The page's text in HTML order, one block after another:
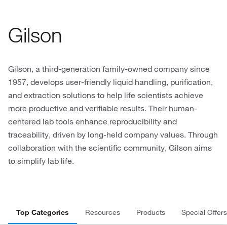
Gilson
Gilson, a third-generation family-owned company since
1957, develops user-friendly liquid handling, purification,
and extraction solutions to help life scientists achieve
more productive and verifiable results. Their human-
centered lab tools enhance reproducibility and
traceability, driven by long-held company values. Through
collaboration with the scientific community, Gilson aims
to simplify lab life.
Top Categories Resources Products Special Offers